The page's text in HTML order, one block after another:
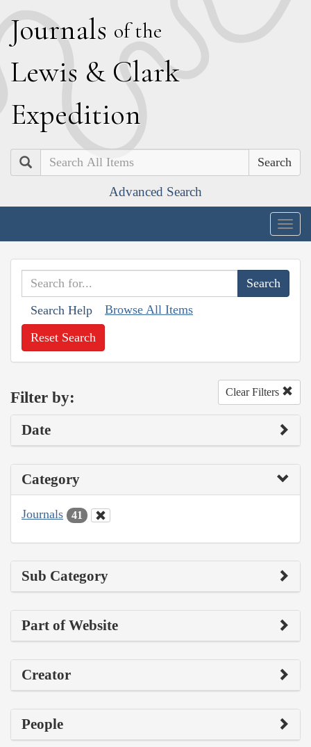
Journals of the
Lewis & Clark
Expedition
Search
Advanced Search
Search Help Browse All Items
Reset Search
Filter by: Clear Filters
Date
Category
Journals 41
Sub Category
Part of Website
Creator
People